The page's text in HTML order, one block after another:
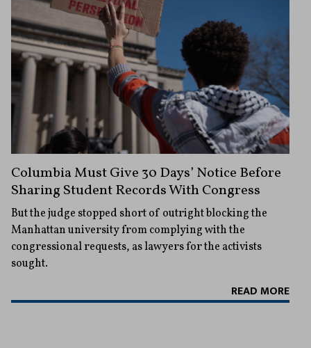
Columbia Must Give 30 Days’ Notice Before
Sharing Student Records With Congress
But the judge stopped short of outright blocking the
Manhattan university from complying with the
congressional requests, as lawyers for the activists
sought.
READ MORE